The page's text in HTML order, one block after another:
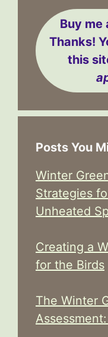
Buy me
Thanks!
this
Posts You
Winter
Strategies
Unheated
Creating a
for the Birds
The Winter